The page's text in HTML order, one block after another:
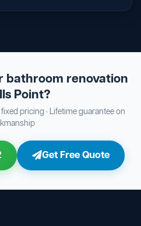
bathroom renovation
Point?
pricing · Lifetime guarantee on
Get Free Quote